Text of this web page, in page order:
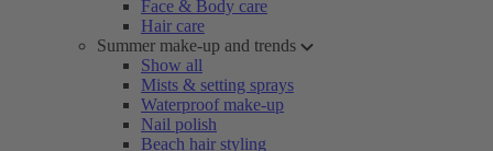
Face & Body care
Hair care
Summer make-up and trends
Show all
Mists & setting sprays
Waterproof make-up
Nail polish
Beach hair styling